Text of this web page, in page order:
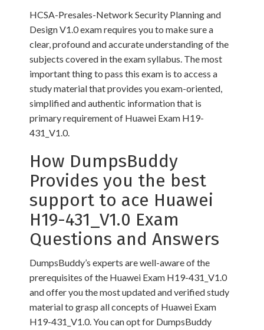
HCSA-Presales-Network Security Planning and
Design V1.0 exam requires you to make sure a
clear, profound and accurate understanding of the
subjects covered in the exam syllabus. The most
important thing to pass this exam is to access a
study material that provides you exam-oriented,
simplified and authentic information that is
primary requirement of Huawei Exam H19-
431_V1.0.
How DumpsBuddy
Provides you the best
support to ace Huawei
H19-431_V1.0 Exam
Questions and Answers
DumpsBuddy’s experts are well-aware of the
prerequisites of the Huawei Exam H19-431_V1.0
and offer you the most updated and verified study
material to grasp all concepts of Huawei Exam
H19-431_V1.0. You can opt for DumpsBuddy